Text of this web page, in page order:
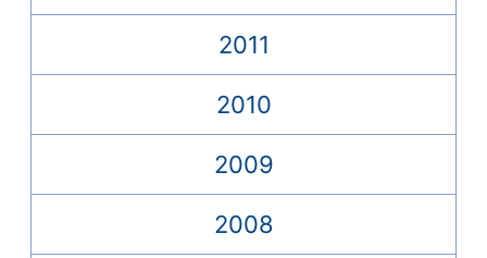
2011
2010
2009
2008